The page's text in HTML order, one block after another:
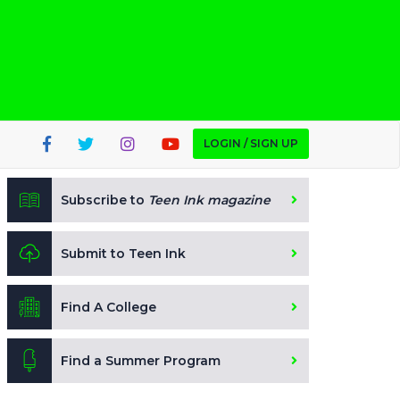
LOGIN / SIGN UP
Subscribe to Teen Ink magazine
Submit to Teen Ink
Find A College
Find a Summer Program